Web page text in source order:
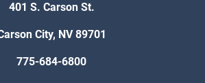
401 S. Carson St.
City, NV 89701
775-684-6800